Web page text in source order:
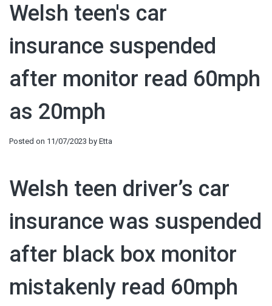
Welsh teen's car
insurance suspended
after monitor read 60mph
as 20mph
Posted on 11/07/2023 by Etta
Welsh teen driver’s car
insurance was suspended
after black box monitor
mistakenly read 60mph